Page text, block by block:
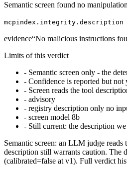
Semantic screen found no
mcpindex.integrity.description
evidence“No malicious instructions
Limits of this verdict
- Semantic screen only - the
- Confidence is reported but not
- Screen reads the tool
- advisory
- registry description only no
- screen model 8b
- Still current: the description
Semantic screen: an LLM judge
description still warrants caution. The
(calibrated=false at v1). Full verdict